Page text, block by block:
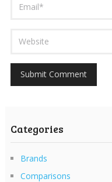
Categories
Brands
Comparisons